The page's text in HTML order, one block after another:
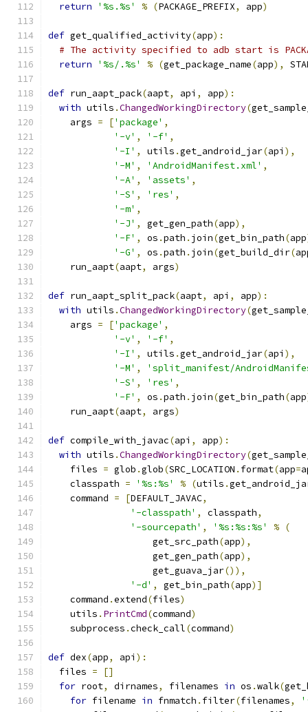
return
'%s.%s' % (PACKAGE_PREFIX, app)
def get_qualified_activity(app):
# The activity specified to adb start is
return
'%s/.%s' % (get_package_name(app),
def run_aapt_pack(aapt, api , app):
with utils .ChangedWorkingDirectory(
    args
= ['package' ,
'-v' , '-f' ,
'-I' , utils .get_android_jar(api ),
'-M' , 'AndroidManifest.xml' ,
'-A' , 'assets' ,
'-S' , 'res' ,
'-m' ,
'-J' , get_gen_path(app),
'-F' , os .path . join(get_bin_path(app
'-G' , os .path . join(get_build_dir(
    run_aapt
(aapt, args)
def run_aapt_split_pack(aapt, api , app):
with utils .ChangedWorkingDirectory(
    args
= ['package' ,
'-v' , '-f' ,
'-I' , utils .get_android_jar(api ),
'-M' ,
'split_manifest/
'-S' , 'res' ,
'-F' , os .path . join(get_bin_path(app
    run_aapt
(aapt, args)
def compile_with_javac(api , app):
with utils .ChangedWorkingDirectory(
    files
= glob .glob(SRC_LOCATION . format(app=
    classpath
= '%s:%s' % (utils .
    command
= [DEFAULT_JAVAC,
'-classpath' , classpath,
'-sourcepath' , '%s:%s:%s' % (
                   get_src_path
(app),
                   get_gen_path
(app),
                   get_guava_jar
()),
'-d' , get_bin_path(app)]
    command
.extend(files)
    utils
. PrintCmd(command)
    subprocess
.check_call(command)
def dex(app, api ):
  files
=
[]
for root, dirnames, filenames in os .walk(
for filename in fnmatch . filter(filenames,